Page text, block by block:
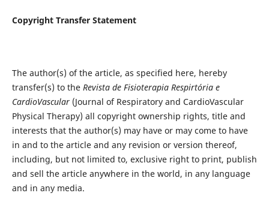
Copyright Transfer Statement
The author(s) of the article, as specified here, hereby
transfer(s) to the Revista de Fisioterapia Respirtória e
CardioVascular (Journal of Respiratory and CardioVascular
Physical Therapy) all copyright ownership rights, title and
interests that the author(s) may have or may come to have
in and to the article and any revision or version thereof,
including, but not limited to, exclusive right to print, publish
and sell the article anywhere in the world, in any language
and in any media.